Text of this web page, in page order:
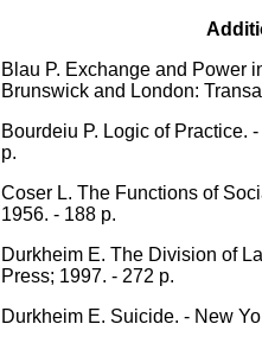
Blau P. Exchange and Power
Brunswick and London:
Bourdeiu P. Logic of Practice.
p.
Coser L. The Functions of
1956. - 188 p.
Durkheim E. The Division of
Press; 1997. - 272 p.
Durkheim E. Suicide. - New